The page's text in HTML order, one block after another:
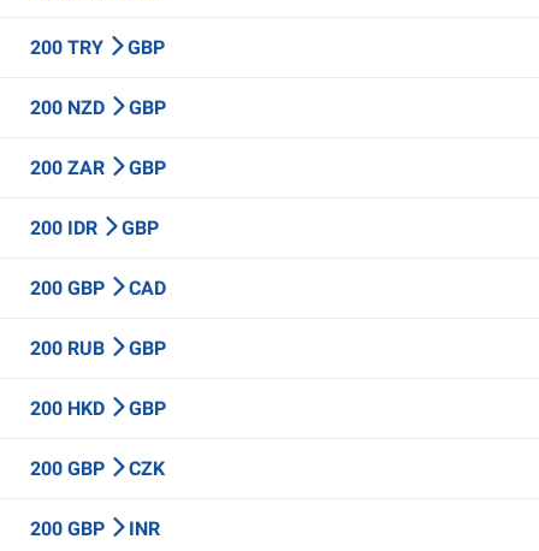
200 TRY GBP
200 NZD GBP
200 ZAR GBP
200 IDR GBP
200 GBP CAD
200 RUB GBP
200 HKD GBP
200 GBP CZK
200 GBP INR